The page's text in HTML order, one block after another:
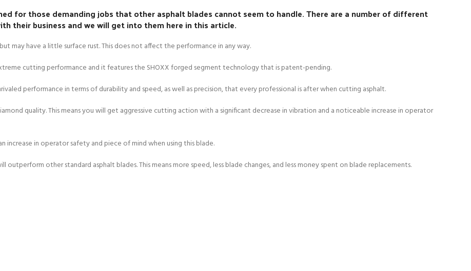
for those demanding jobs that other asphalt blades cannot seem to handle. There are a number of different
their business and we will get into them here in this article.
may have a little surface rust. This does not affect the performance in any way.
cutting performance and it features the SHOXX forged segment technology that is patent-pending.
performance in terms of durability and speed, as well as precision, that every professional is after when cutting asphalt.
quality. This means you will get aggressive cutting action with a significant decrease in vibration and a noticeable increase in operator
increase in operator safety and piece of mind when using this blade.
other standard asphalt blades. This means more speed, less blade changes, and less money spent on blade replacements.